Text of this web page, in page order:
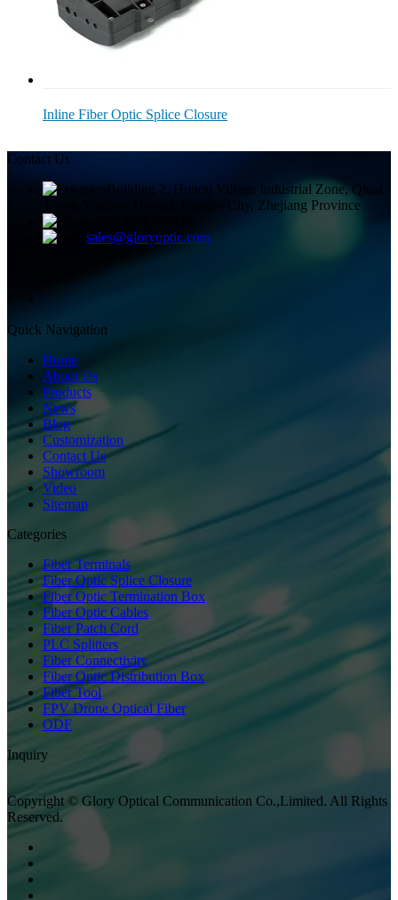
Inline Fiber Optic Splice Closure
Contact Us
Building 2, Huitou Village Industrial Zone, Qiuai
Town, Yinzhou District, Ningbo City, Zhejiang Province
sales@gloryoptic.com
Quick Navigation
Home
About Us
Products
News
Blog
Customization
Contact Us
Showroom
Video
Sitemap
Categories
Fiber Terminals
Fiber Optic Splice Closure
Fiber Optic Termination Box
Fiber Optic Cables
Fiber Patch Cord
PLC Splitters
Fiber Connectivity
Fiber Optic Distribution Box
Fiber Tool
FPV Drone Optical Fiber
ODF
Inquiry
Copyright © Glory Optical Communication Co.,Limited. All Rights
Reserved.